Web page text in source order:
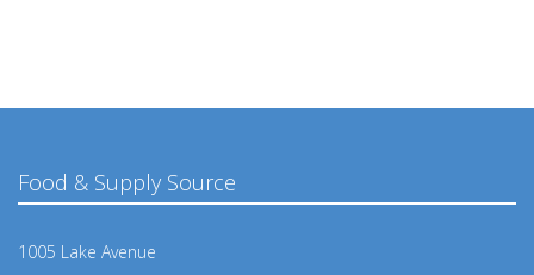
Food & Supply Source
1005 Lake Avenue